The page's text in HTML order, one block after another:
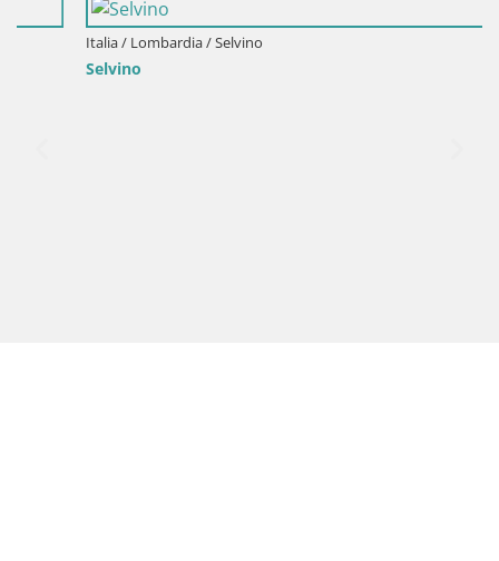
Italia / Lombardia / Selvino